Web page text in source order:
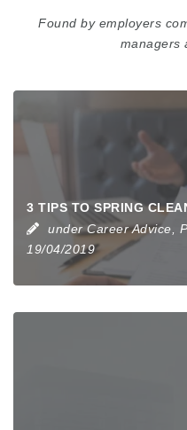
Found by employers
managers
3 TIPS TO SPRING
underCareer Advice,
19/04/2019